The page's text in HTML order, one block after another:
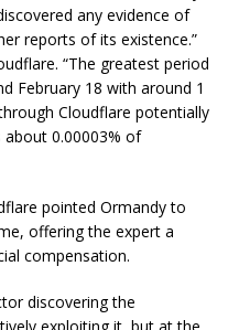
any evidence of
reports of its existence.”
“The greatest period
February 18 with around 1
Cloudflare potentially
about 0.00003% of
pointed Ormandy to
offering the expert a
compensation.
discovering the